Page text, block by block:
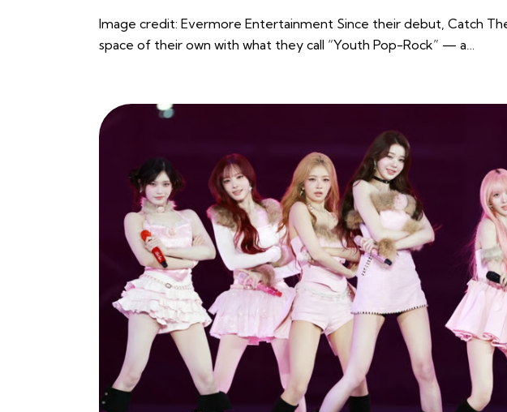
Image credit: Evermore Entertainment Since their debut, Catch
space of their own with what they call “Youth Pop-Rock” — a…